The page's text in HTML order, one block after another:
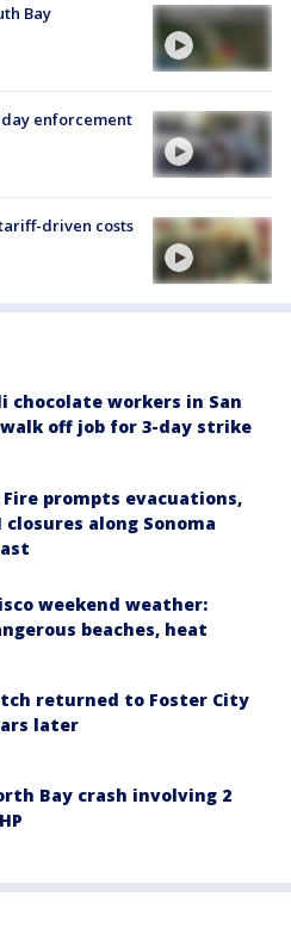
Bay
enforcement
driven costs
chocolate workers in San
walk off job for 3-day strike
Fire prompts evacuations,
closures along Sonoma
weekend weather:
beaches, heat
returned to Foster City
later
Bay crash involving 2